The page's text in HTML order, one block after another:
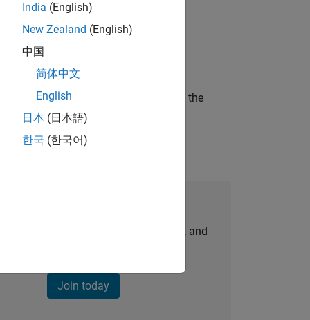
of a company who is accelerating the
personalized job opportunities, stories, and
Join today
India (English)
New Zealand (English)
中国
简体中文
English
日本 (日本語)
한국 (한국어)